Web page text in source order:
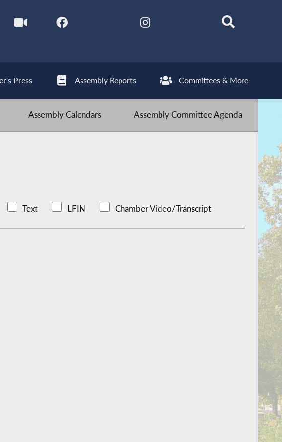
Press Assembly Reports Committees & More
Assembly Calendars Assembly Committee Agenda
Text LFIN Chamber Video/Transcript